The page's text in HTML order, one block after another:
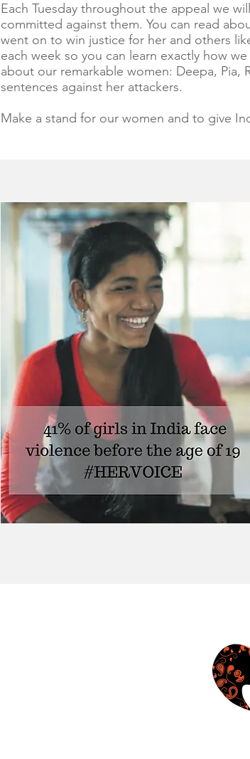
Each Tuesday throughout the appeal we
committed against them. You can read
went on to win justice for her and others
each week so you can learn exactly how
about our remarkable women: Deepa, Pia,
sentences against her attackers.
Make a stand for our women and to give